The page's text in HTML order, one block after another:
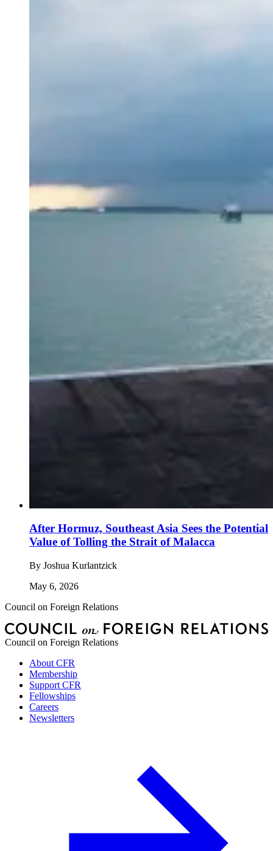
After Hormuz, Southeast Asia Sees the Potential
Value of Tolling the Strait of Malacca
By Joshua Kurlantzick
May 6, 2026
Council on Foreign Relations
Council on Foreign Relations
About CFR
Membership
Support CFR
Fellowships
Careers
Newsletters